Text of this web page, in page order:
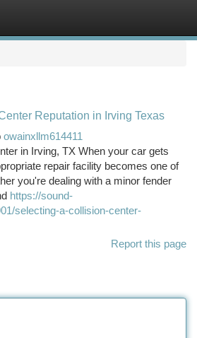
Reputation in Irving Texas
owainxllm614411
in Irving, TX When your car gets
repair facility becomes one of
you're dealing with a minor fender
https://sound-
selecting-a-collision-center-
Report this page